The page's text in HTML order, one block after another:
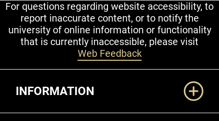
For questions regarding website accessibility, to
report inaccurate content, or to notify the
university of online information or functionality
that is currently inaccessible, please visit
Web Feedback
INFORMATION